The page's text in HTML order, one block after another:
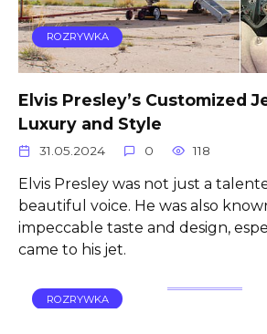
ROZRYWKA
Elvis Presley’s Customized
Luxury and Style
31.05.2024 0 118
Elvis Presley was not just a
beautiful voice. He was also
impeccable taste and design,
came to his jet.
ROZRYWKA